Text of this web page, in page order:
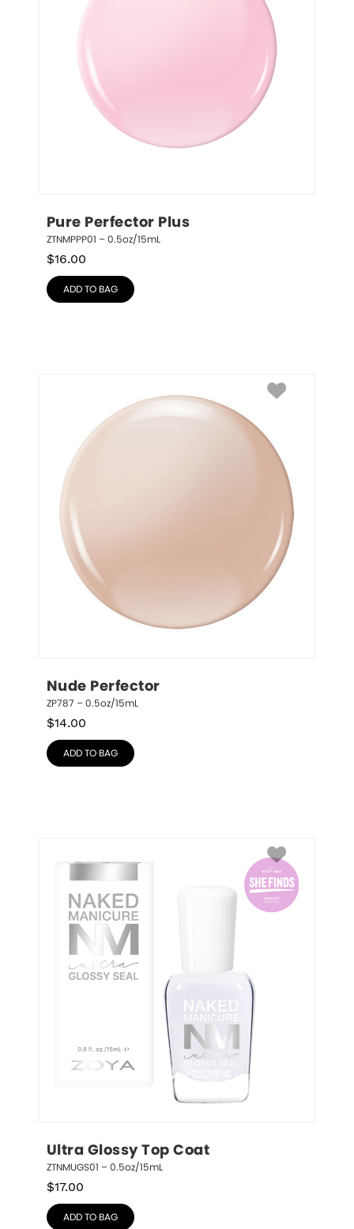
Pure Perfector Plus
ZTNMPPP01 – 0.5oz/15mL
$16.00
ADD TO BAG
Nude Perfector
ZP787 – 0.5oz/15mL
$14.00
ADD TO BAG
Ultra Glossy Top Coat
ZTNMUGS01 – 0.5oz/15mL
$17.00
ADD TO BAG